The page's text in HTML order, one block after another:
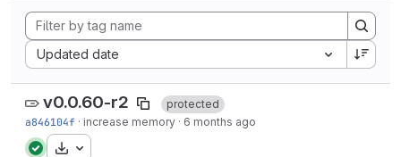
Updated date
Sort by:
v0.0.60-r2
protected
a846104f · increase memory · 6 months ago
Download